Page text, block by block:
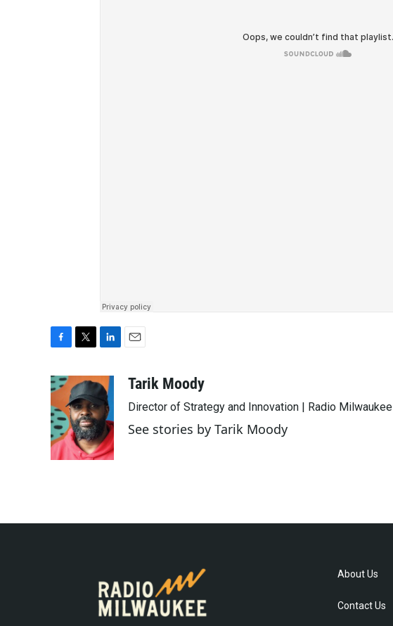
c
e
b
o
o
k
i
t
t
e
r
n
k
e
d
I
n
aTarik Moody
Director of Strategy and Innovation | Radio Milwaukee
See stories by Tarik Moody
About Us
Contact Us